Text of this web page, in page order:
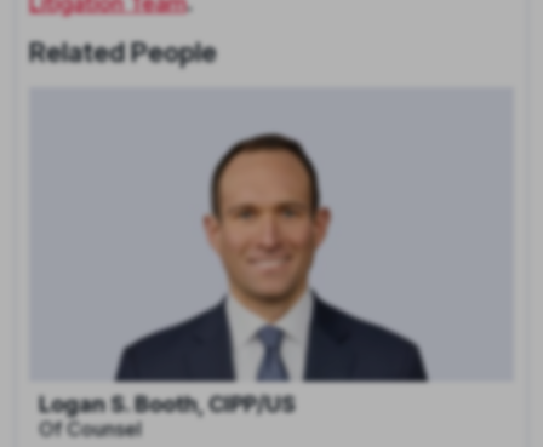
Related People
Logan S. Booth, CIPP/US
Of Counsel